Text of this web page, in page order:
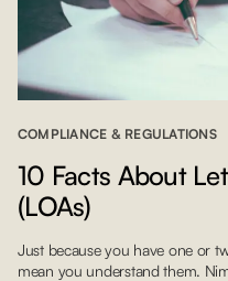
COMPLIANCE & REGULATIONS
10 Facts About
(LOAs)
Just because you have one or
mean you understand them.